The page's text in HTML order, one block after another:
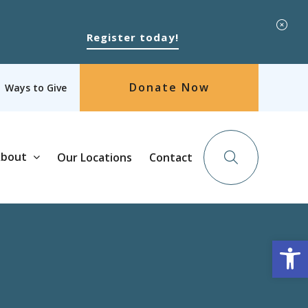
Register today!
Ways to Give Donate Now
Our Locations Contact